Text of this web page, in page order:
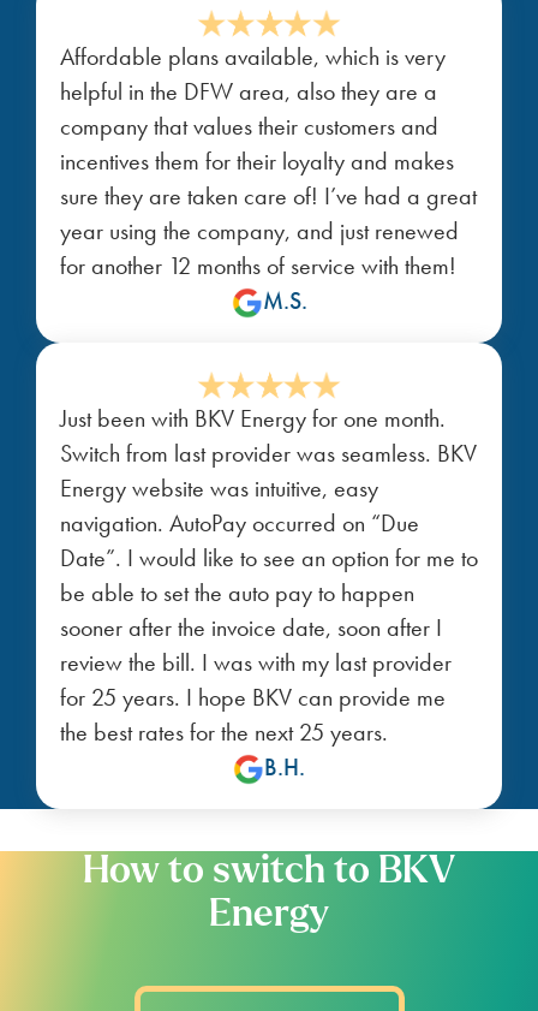
Affordable plans available, which is very
helpful in the DFW area, also they are a
company that values their customers and
incentives them for their loyalty and makes
sure they are taken care of! I’ve had a great
year using the company, and just renewed
for another 12 months of service with them!
M.S.
Just been with BKV Energy for one month.
Switch from last provider was seamless. BKV
Energy website was intuitive, easy
navigation. AutoPay occurred on “Due
Date”. I would like to see an option for me to
be able to set the auto pay to happen
sooner after the invoice date, soon after I
review the bill. I was with my last provider
for 25 years. I hope BKV can provide me
the best rates for the next 25 years.
B.H.
How to switch to BKV
Energy